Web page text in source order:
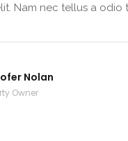
Nam nec tellus a odio
Nolan
Owner